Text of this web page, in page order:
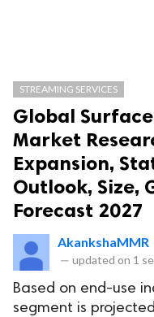
STREAMING SERVICES
Global
Market
Expansion,
Outlook, Size,
Forecast 2027
AkankshaMMR
— updated on 1
Based on end-use
segment is